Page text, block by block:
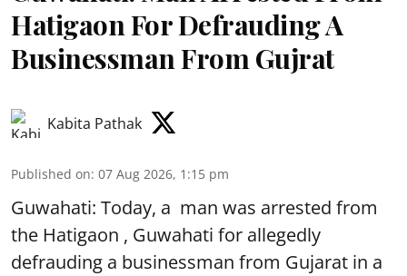
Hatigaon For Defrauding A
Businessman From Gujrat
Kabita Pathak
Published on: 07 Aug 2026, 1:15 pm
Guwahati: Today, a man was arrested from
the Hatigaon , Guwahati for allegedly
defrauding a businessman from Gujarat in a